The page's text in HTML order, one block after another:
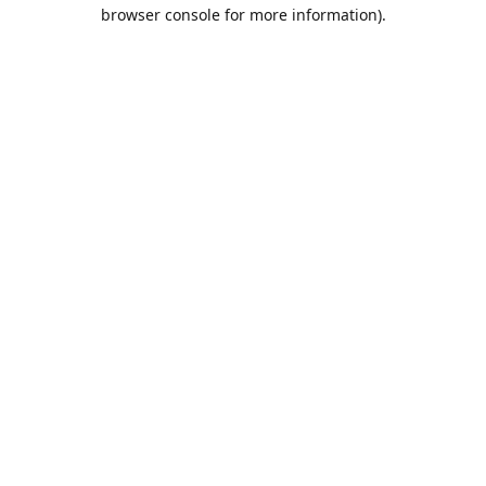
browser console for more information).